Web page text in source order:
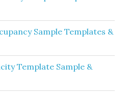
Sample Templates &
Template Sample &